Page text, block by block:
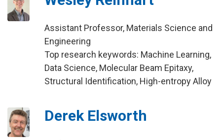
Assistant Professor, Materials Science and
Engineering
Top research keywords: Machine Learning,
Data Science, Molecular Beam Epitaxy,
Structural Identification, High-entropy Alloy
Derek Elsworth